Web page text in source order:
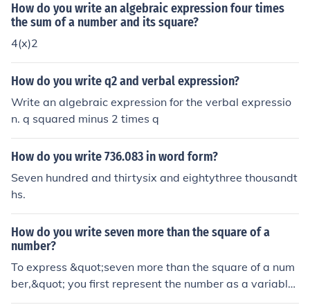
the result of subtracting 3 from the square of a given nu
mber ( x ).
How do you write an algebraic expression four times
the sum of a number and its square?
4(x)2
How do you write q2 and verbal expression?
Write an algebraic expression for the verbal expressio
n. q squared minus 2 times q
How do you write 736.083 in word form?
Seven hundred and thirtysix and eightythree thousandt
hs.
How do you write seven more than the square of a
number?
To express &quot;seven more than the square of a num
ber,&quot; you first represent the number as a variable,
typically ( x ). The square of the number is ( x^2 ), and a